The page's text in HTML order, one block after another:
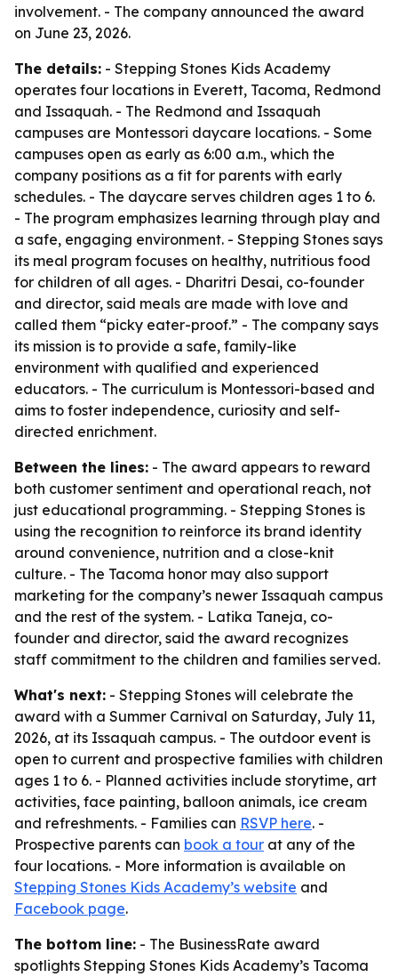
involvement. - The company announced the award
on June 23, 2026.
The details: - Stepping Stones Kids Academy
operates four locations in Everett, Tacoma, Redmond
and Issaquah. - The Redmond and Issaquah
campuses are Montessori daycare locations. - Some
campuses open as early as 6:00 a.m., which the
company positions as a fit for parents with early
schedules. - The daycare serves children ages 1 to 6.
- The program emphasizes learning through play and
a safe, engaging environment. - Stepping Stones says
its meal program focuses on healthy, nutritious food
for children of all ages. - Dharitri Desai, co-founder
and director, said meals are made with love and
called them “picky eater-proof.” - The company says
its mission is to provide a safe, family-like
environment with qualified and experienced
educators. - The curriculum is Montessori-based and
aims to foster independence, curiosity and self-
directed enrichment.
Between the lines: - The award appears to reward
both customer sentiment and operational reach, not
just educational programming. - Stepping Stones is
using the recognition to reinforce its brand identity
around convenience, nutrition and a close-knit
culture. - The Tacoma honor may also support
marketing for the company’s newer Issaquah campus
and the rest of the system. - Latika Taneja, co-
founder and director, said the award recognizes
staff commitment to the children and families served.
What's next: - Stepping Stones will celebrate the
award with a Summer Carnival on Saturday, July 11,
2026, at its Issaquah campus. - The outdoor event is
open to current and prospective families with children
ages 1 to 6. - Planned activities include storytime, art
activities, face painting, balloon animals, ice cream
and refreshments. - Families can RSVP here. -
Prospective parents can book a tour at any of the
four locations. - More information is available on
Stepping Stones Kids Academy’s website and
Facebook page.
The bottom line: - The BusinessRate award
spotlights Stepping Stones Kids Academy’s Tacoma